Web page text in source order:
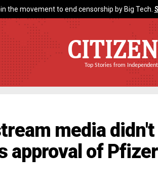
the movement to end censorship by Big Tech.
Top Stories from
media didn't
approval of Pfizer